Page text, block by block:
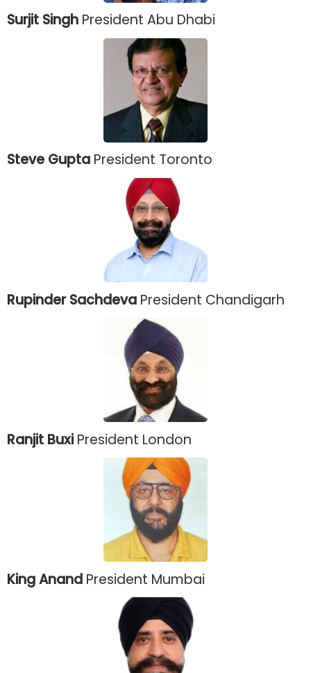
Surjit Singh President Abu Dhabi
Steve Gupta President Toronto
Rupinder Sachdeva President Chandigarh
Ranjit Buxi President London
King Anand President Mumbai